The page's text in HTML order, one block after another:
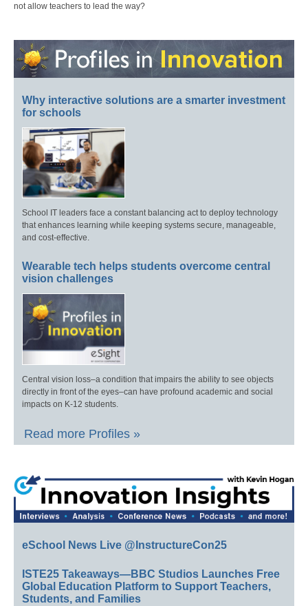
not allow teachers to lead the way?
Why interactive solutions are a smarter investment
for schools
School IT leaders face a constant balancing act to deploy technology
that enhances learning while keeping systems secure, manageable,
and cost-effective.
Wearable tech helps students overcome central
vision challenges
Central vision loss–a condition that impairs the ability to see objects
directly in front of the eyes–can have profound academic and social
impacts on K-12 students.
Read more Profiles »
eSchool News Live @InstructureCon25
ISTE25 Takeaways—BBC Studios Launches Free
Global Education Platform to Support Teachers,
Students, and Families